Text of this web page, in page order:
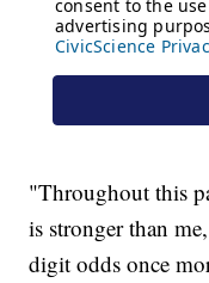
"Throughout this
is stronger than
digit odds once